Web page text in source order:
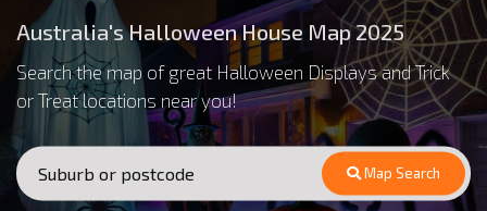
Australia's Halloween House Map 2025
Search the map of great Halloween Displays and Trick
or Treat locations near you!
Map Search